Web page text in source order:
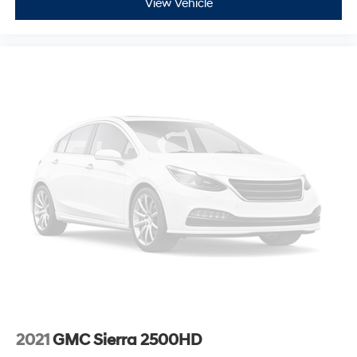
View Vehicle
2021GMC Sierra 2500HD